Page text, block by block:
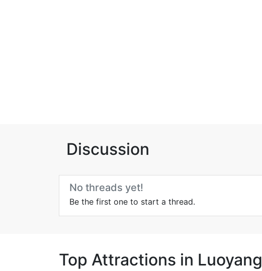
Discussion
No threads yet!
Be the first one to start a thread.
Top Attractions in Luoyang